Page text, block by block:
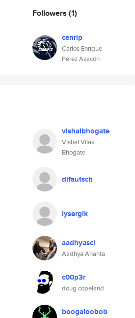
Followers (1)
cenrip
Carlos Enrique
Pérez Azacón
vishalbhogate
Vishal Vilas
Bhogate
difautsch
lysergik
aadhyasci
Aadhya Ananta
c00p3r
doug copeland
boogaloobob